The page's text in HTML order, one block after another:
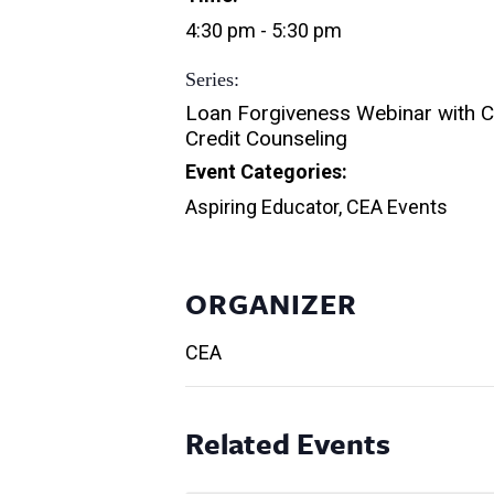
4:30 pm - 5:30 pm
Series:
Loan Forgiveness Webinar with
Credit Counseling
Event Categories:
Aspiring Educator, CEA Events
ORGANIZER
CEA
Related Events